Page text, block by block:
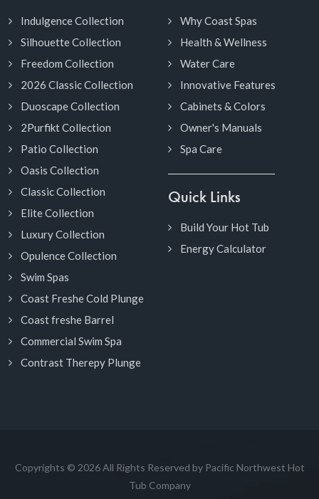
Indulgence Collection
Silhouette Collection
Freedom Collection
2026 Classic Collection
Duoscape Collection
2Purfikt Collection
Patio Collection
Oasis Collection
Classic Collection
Elite Collection
Luxury Collection
Opulence Collection
Swim Spas
Coast Freshe Cold Plunge
Coast freshe Barrel
Commercial Swim Spa
Contrast Therepy Plunge
Why Coast Spas
Health & Wellness
Water Care
Innovative Features
Cabinets & Colors
Owner's Manuals
Spa Care
Quick Links
Build Your Hot Tub
Energy Calculator
Copyrights © 2026 All Rights Reserved by Pacific Northwest Hot
Tub Company